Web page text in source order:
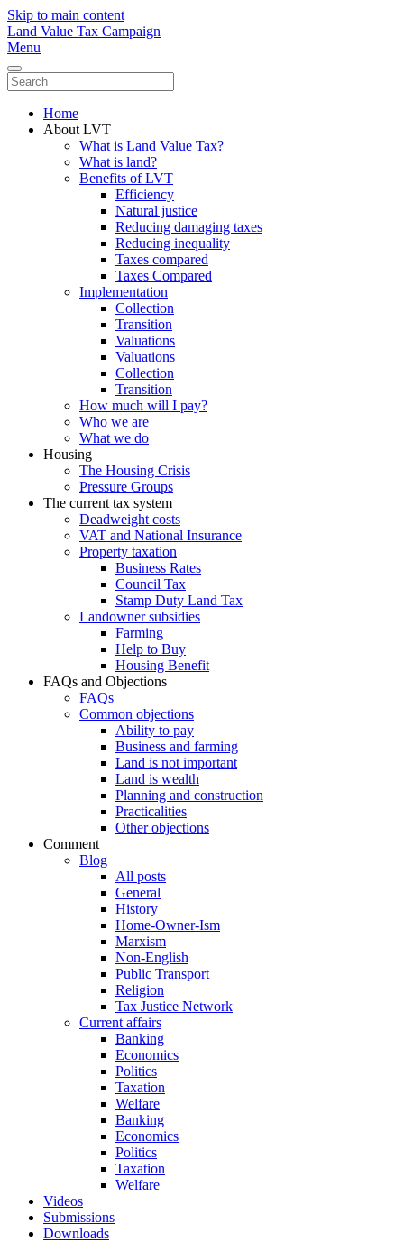
Skip to main content
Land Value Tax Campaign
Menu
Home
About LVT
What is Land Value Tax?
What is land?
Benefits of LVT
Efficiency
Natural justice
Reducing damaging taxes
Reducing inequality
Taxes compared
Taxes Compared
Implementation
Collection
Transition
Valuations
Valuations
Collection
Transition
How much will I pay?
Who we are
What we do
Housing
The Housing Crisis
Pressure Groups
The current tax system
Deadweight costs
VAT and National Insurance
Property taxation
Business Rates
Council Tax
Stamp Duty Land Tax
Landowner subsidies
Farming
Help to Buy
Housing Benefit
FAQs and Objections
FAQs
Common objections
Ability to pay
Business and farming
Land is not important
Land is wealth
Planning and construction
Practicalities
Other objections
Comment
Blog
All posts
General
History
Home-Owner-Ism
Marxism
Non-English
Public Transport
Religion
Tax Justice Network
Current affairs
Banking
Economics
Politics
Taxation
Welfare
Banking
Economics
Politics
Taxation
Welfare
Videos
Submissions
Downloads